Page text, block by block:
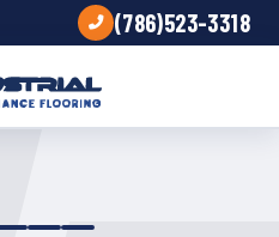
(786)523-3318